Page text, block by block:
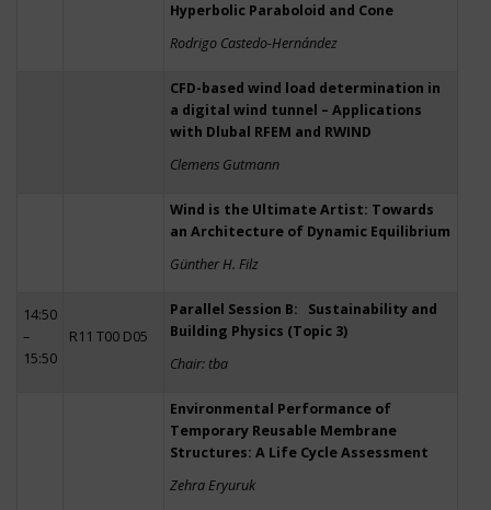
Hyperbolic Paraboloid and Cone
Rodrigo Castedo-Hernández
CFD-based wind load determination in
a digital wind tunnel – Applications
with Dlubal RFEM and RWIND
Clemens Gutmann
Wind is the Ultimate Artist: Towards
an Architecture of Dynamic Equilibrium
Günther H. Filz
14:50
–
15:50
R11 T00 D05
Parallel Session B: Sustainability and
Building Physics (Topic 3)
Chair: tba
Environmental Performance of
Temporary Reusable Membrane
Structures: A Life Cycle Assessment
Zehra Eryuruk